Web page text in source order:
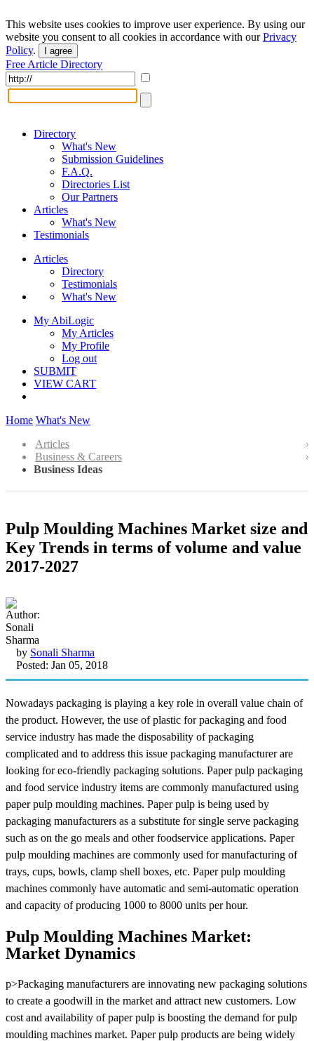
This website uses cookies to improve user experience. By using our
website you consent to all cookies in accordance with ourPrivacy
Policy. I agree
Free Article Directory
Directory
What's New
Submission Guidelines
F.A.Q.
Directories List
Our Partners
Articles
What's New
Testimonials
Articles
Directory
Testimonials
What's New
My AbiLogic
My Articles
My Profile
Log out
SUBMIT
VIEW CART
Home What's New
Articles
Business & Careers
Business Ideas
Pulp Moulding Machines Market size and
Key Trends in terms of volume and value
2017-2027
by Sonali Sharma
Posted: Jan 05, 2018
Nowadays packaging is playing a key role in overall value chain of
the product. However, the use of plastic for packaging and food
service industry has made the disposability of packaging
complicated and to address this issue packaging manufacturer are
looking for eco-friendly packaging solutions. Paper pulp packaging
and food service industry items are commonly manufactured using
paper pulp moulding machines. Paper pulp is being used by
packaging manufacturers as a substitute for single serve packaging
such as on the go meals and other foodservice applications. Paper
pulp moulding machines are commonly used for manufacturing of
trays, cups, bowls, clamp shell boxes, etc. Paper pulp moulding
machines commonly have automatic and semi-automatic operation
and capacity of producing 1000 to 8000 units per hour.
Pulp Moulding Machines Market:
Market Dynamics
p>Packaging manufacturers are innovating new packaging solutions
to create a goodwill in the market and attract new customers. Low
cost and availability of paper pulp is boosting the demand for pulp
moulding machines market. Paper pulp products are being widely